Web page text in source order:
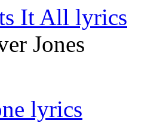
It All lyrics
Jones
lyrics